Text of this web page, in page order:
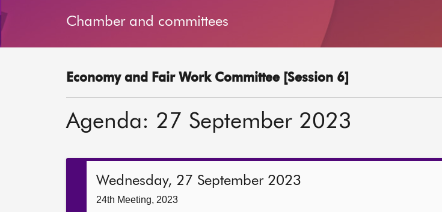
Chamber and committees
Economy and Fair Work Committee [Session 6]
Agenda: 27 September 2023
Wednesday, 27 September 2023
24th Meeting, 2023